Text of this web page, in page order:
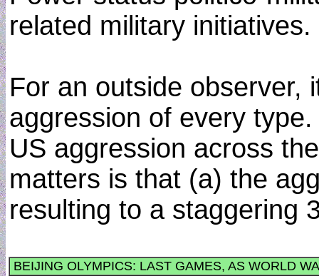
related military
For an outside observer,
aggression of every
US aggression across
matters is that (a) the
resulting to a staggering
BEIJING OLYMPICS: LAST GAMES, AS WORLD